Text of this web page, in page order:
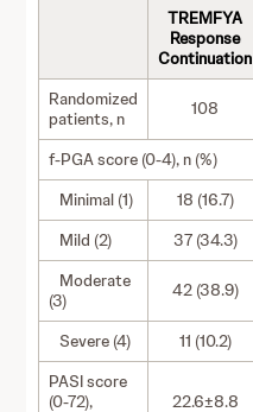
TREMFYA
Response
Continuation
Randomized
patients, n
108
f-PGA score (0-4), n (%)
Minimal (1)
18 (16.7)
Mild (2)
37 (34.3)
Moderate
(3)
42 (38.9)
Severe (4) 11 (10.2)
PASI score
(0-72),
22.6±8.8